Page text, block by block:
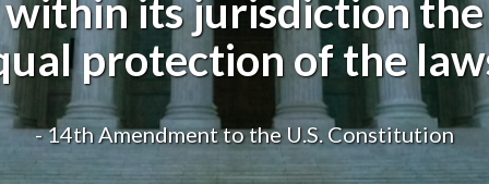
within its jurisdiction the
protection of the
- 14th Amendment to the U.S. Constitution